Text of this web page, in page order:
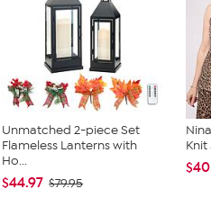
Unmatched 2-piece Set
Flameless Lanterns with
Ho...
$44.97 $79.95